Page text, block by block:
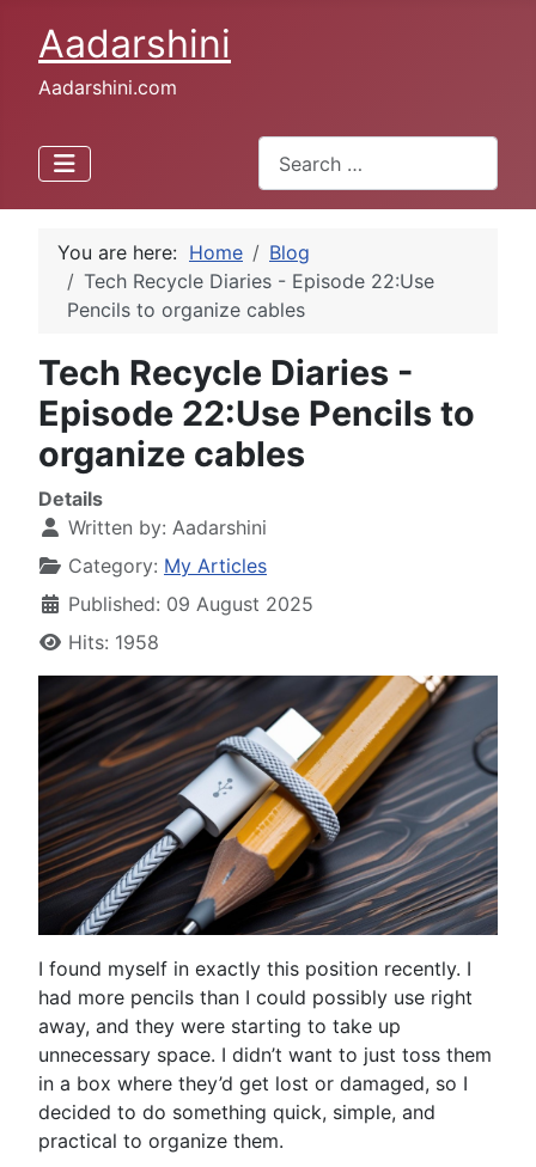
Aadarshini
Aadarshini.com
Type 2 or more characters for
You are here: Home
Blog
Tech Recycle Diaries - Episode 22:Use
Pencils to organize cables
Tech Recycle Diaries -
Episode 22:Use Pencils to
organize cables
Details
Written by: Aadarshini
Category: My Articles
Published: 09 August 2025
Hits: 1958
I found myself in exactly this position recently. I
had more pencils than I could possibly use right
away, and they were starting to take up
unnecessary space. I didn’t want to just toss them
in a box where they’d get lost or damaged, so I
decided to do something quick, simple, and
practical to organize them.